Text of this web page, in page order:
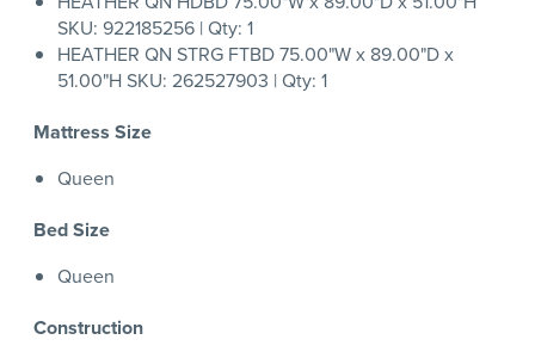
SKU: 922185256 | Qty: 1
HEATHER QN STRG FTBD 75.00"W x 89.00"D x
51.00"H SKU: 262527903 | Qty: 1
Mattress Size
Queen
Bed Size
Queen
Construction